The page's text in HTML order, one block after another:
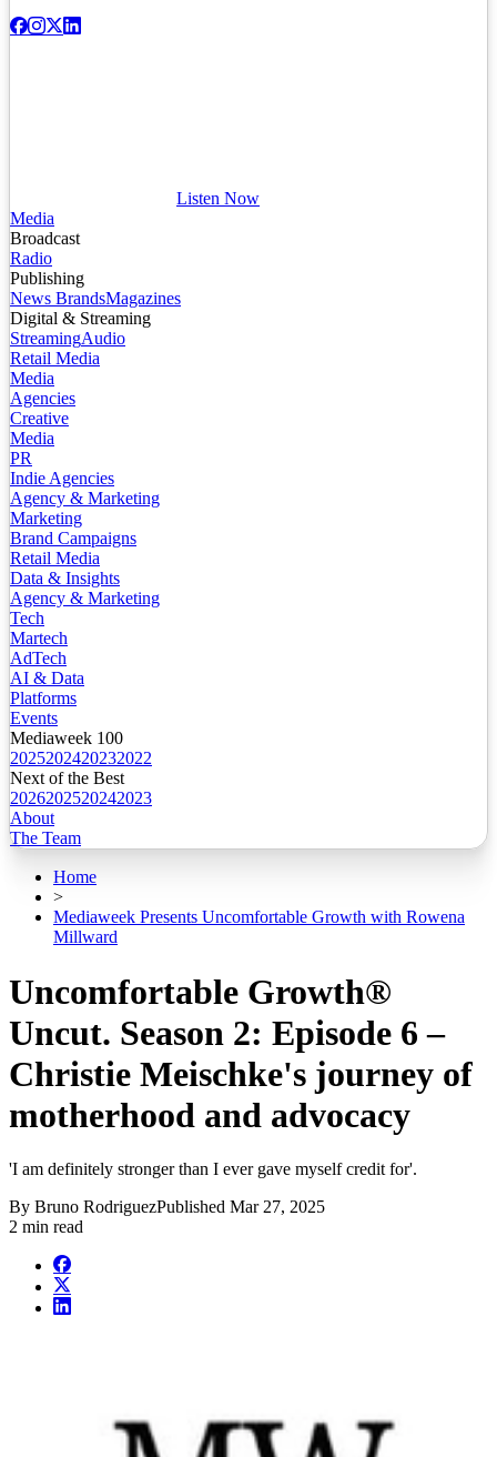
Listen Now
Media
Broadcast
Radio
Publishing
News BrandsMagazines
Digital & Streaming
StreamingAudio
Retail Media
Media
Agencies
Creative
Media
PR
Indie Agencies
Agency & Marketing
Marketing
Brand Campaigns
Retail Media
Data & Insights
Agency & Marketing
Tech
Martech
AdTech
AI & Data
Platforms
Events
Mediaweek 100
2025202420232022
Next of the Best
2026202520242023
About
The Team
Home
>
Mediaweek Presents Uncomfortable Growth with Rowena
Millward
Uncomfortable Growth®
Uncut. Season 2: Episode 6 –
Christie Meischke's journey of
motherhood and advocacy
'I am definitely stronger than I ever gave myself credit for'.
By Bruno RodriguezPublished Mar 27, 2025
2 min read